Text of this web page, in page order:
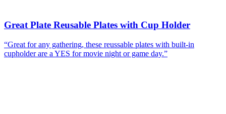
Great Plate Reusable Plates with Cup Holder
“Great for any gathering, these reussable plates with built-in
cupholder are a YES for movie night or game day.”